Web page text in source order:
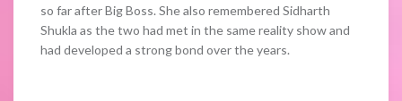
so far after Big Boss. She also remembered Sidharth
Shukla as the two had met in the same reality show and
had developed a strong bond over the years.